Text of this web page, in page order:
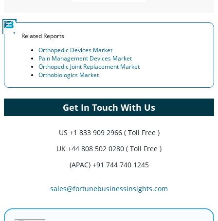
Related Reports
Orthopedic Devices Market
Pain Management Devices Market
Orthopedic Joint Replacement Market
Orthobiologics Market
Get In Touch With Us
US +1 833 909 2966 ( Toll Free )
UK +44 808 502 0280 ( Toll Free )
(APAC) +91 744 740 1245
sales@fortunebusinessinsights.com